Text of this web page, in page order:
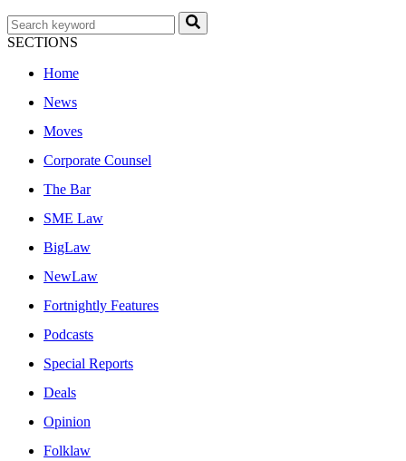
SECTIONS
Home
News
Moves
Corporate Counsel
The Bar
SME Law
BigLaw
NewLaw
Fortnightly Features
Podcasts
Special Reports
Deals
Opinion
Folklaw